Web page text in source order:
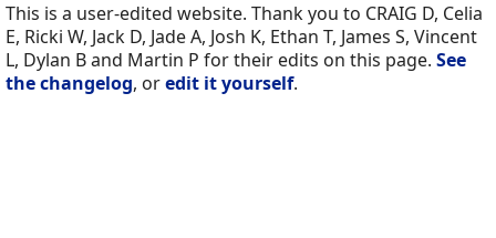
This is a user-edited website. Thank you to CRAIG D, Celia
E, Ricki W, Jack D, Jade A, Josh K, Ethan T, James S, Vincent
L, Dylan B and Martin P for their edits on this page. See
the changelog, oredit it yourself.